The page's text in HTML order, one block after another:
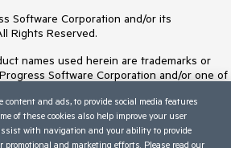
Software Corporation and/or its
Rights Reserved.
names used herein are trademarks or
Software Corporation and/or one of
markings. All rights in any other trademarks
by their respective owners and their
endorsement, affiliation, or sponsorship as
content and ads, to provide social media features
of these cookies also help improve your user
with navigation and your ability to provide
and marketing efforts. Please read our